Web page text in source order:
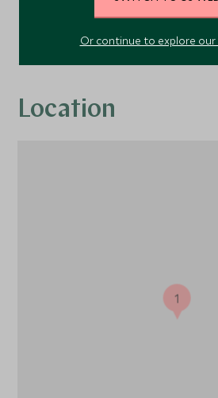
Location
1
Or continue to explore our